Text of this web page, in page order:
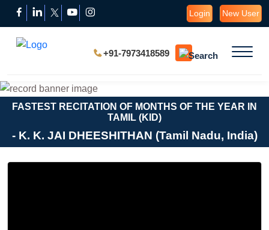
Login New User
+91-7973418589
FASTEST RECITATION OF MONTHS OF THE YEAR IN
TAMIL (KID)
- K. K. JAI DHEESHITHAN (Tamil Nadu, India)